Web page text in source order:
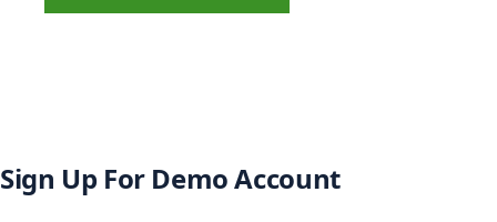
Sign Up For Demo Account